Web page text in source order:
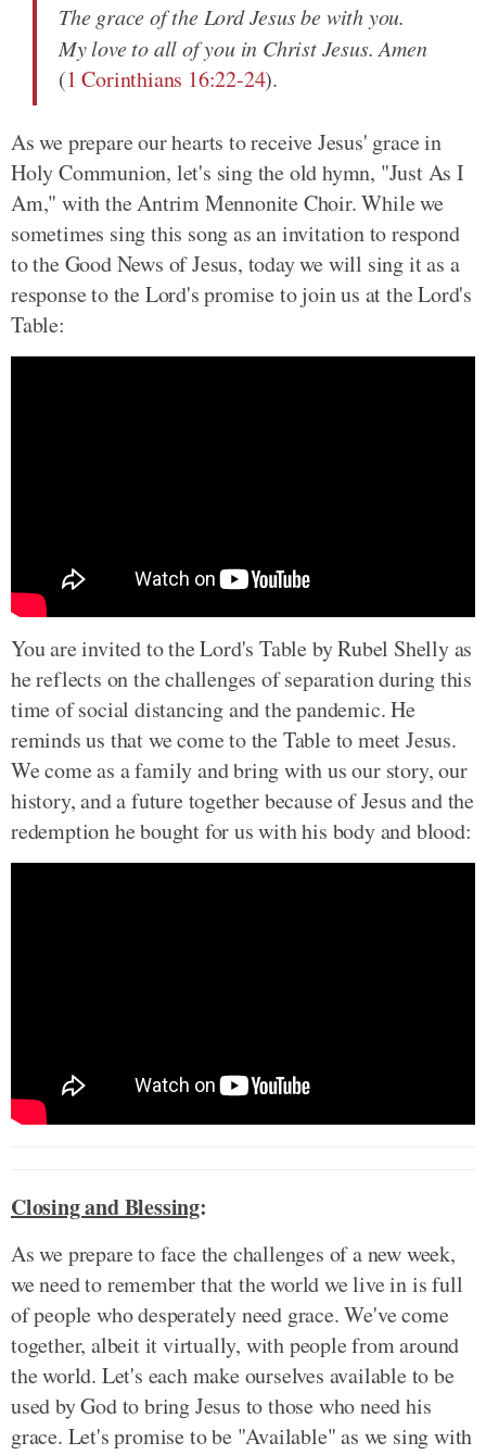
The grace of the Lord Jesus be with you.
My love to all of you in Christ Jesus. Amen
(1 Corinthians 16:22-24).
As we prepare our hearts to receive Jesus' grace in
Holy Communion, let's sing the old hymn, "Just As I
Am," with the Antrim Mennonite Choir. While we
sometimes sing this song as an invitation to respond
to the Good News of Jesus, today we will sing it as a
response to the Lord's promise to join us at the Lord's
Table:
You are invited to the Lord's Table by Rubel Shelly as
he reflects on the challenges of separation during this
time of social distancing and the pandemic. He
reminds us that we come to the Table to meet Jesus.
We come as a family and bring with us our story, our
history, and a future together because of Jesus and the
redemption he bought for us with his body and blood:
Closing and Blessing:
As we prepare to face the challenges of a new week,
we need to remember that the world we live in is full
of people who desperately need grace. We've come
together, albeit it virtually, with people from around
the world. Let's each make ourselves available to be
used by God to bring Jesus to those who need his
grace. Let's promise to be "Available" as we sing with